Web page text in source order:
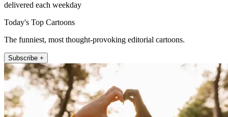
delivered each weekday
Today's Top Cartoons
The funniest, most thought-provoking editorial cartoons.
Subscribe +